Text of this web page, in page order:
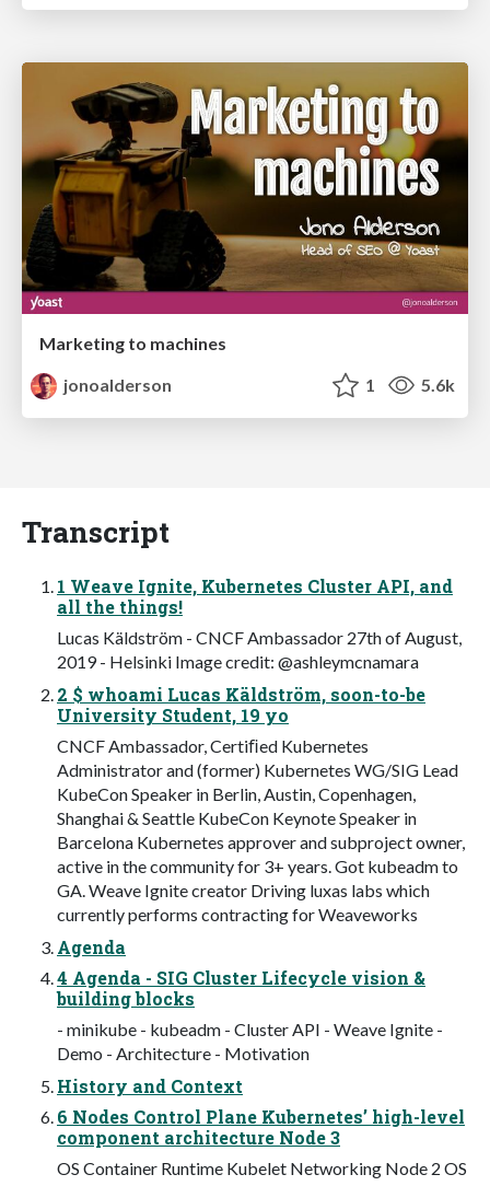
Marketing to machines
jonoalderson
1 5.6k
Transcript
1 Weave Ignite, Kubernetes Cluster API, and
all the things!
Lucas Käldström - CNCF Ambassador 27th of August,
2019 - Helsinki Image credit: @ashleymcnamara
2 $ whoami Lucas Käldström, soon-to-be
University Student, 19 yo
CNCF Ambassador, Certiﬁed Kubernetes
Administrator and (former) Kubernetes WG/SIG Lead
KubeCon Speaker in Berlin, Austin, Copenhagen,
Shanghai & Seattle KubeCon Keynote Speaker in
Barcelona Kubernetes approver and subproject owner,
active in the community for 3+ years. Got kubeadm to
GA. Weave Ignite creator Driving luxas labs which
currently performs contracting for Weaveworks
Agenda
4 Agenda - SIG Cluster Lifecycle vision &
building blocks
- minikube - kubeadm - Cluster API - Weave Ignite -
Demo - Architecture - Motivation
History and Context
6 Nodes Control Plane Kubernetes’ high-level
component architecture Node 3
OS Container Runtime Kubelet Networking Node 2 OS